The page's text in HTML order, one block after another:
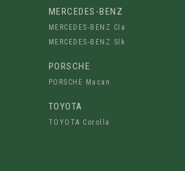
MERCEDES-BENZ
MERCEDES-BENZ Cla
MERCEDES-BENZ Slk
PORSCHE
PORSCHE Macan
TOYOTA
TOYOTA Corolla